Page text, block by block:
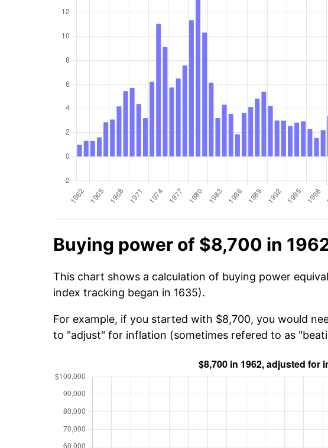
Buying power of $8,700 in
This chart shows a calculation of buying power
index tracking began in 1635).
For example, if you started with $8,700, you would
to "adjust" for inflation (sometimes refered to as